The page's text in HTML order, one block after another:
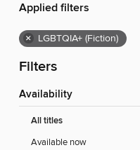
Applied filters
× LGBTQIA+ (Fiction)
Filters
Availability
All titles
Available now